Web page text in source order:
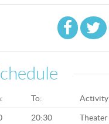
To: Activity
20:30 Theater